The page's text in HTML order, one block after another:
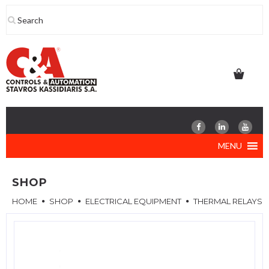
to
MENU
SHOP
HOME SHOP ELECTRICAL EQUIPMENT THERMAL RELAYS